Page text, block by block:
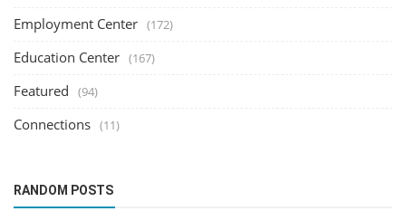
Employment Center (172)
Education Center (167)
Featured (94)
Connections (11)
RANDOM POSTS